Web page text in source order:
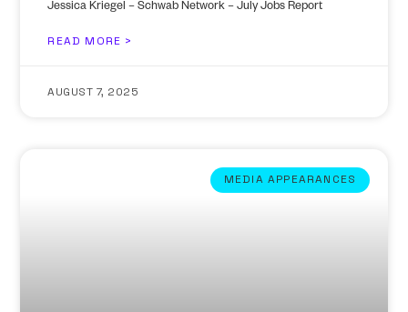
Jessica Kriegel – Schwab Network – July Jobs Report
READ MORE >
AUGUST 7, 2025
MEDIA APPEARANCES